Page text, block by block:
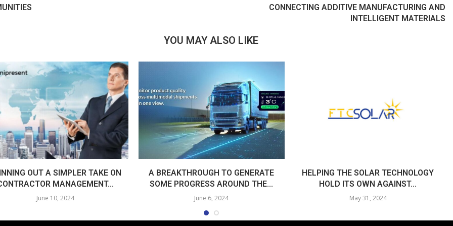
CONNECTING ADDITIVE MANUFACTURING AND
INTELLIGENT MATERIALS
YOU MAY ALSO LIKE
OUT A SIMPLER TAKE ON
MANAGEMENT...
June 10, 2024
A BREAKTHROUGH TO GENERATE
SOME PROGRESS AROUND THE...
June 6, 2024
HELPING THE SOLAR TECHNOLOGY
HOLD ITS OWN AGAINST...
May 31, 2024